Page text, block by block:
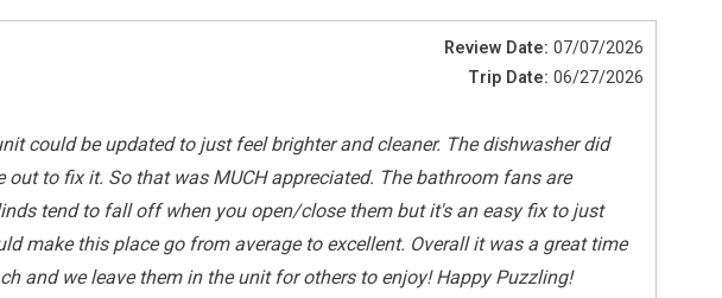
Review Date:07/07/2026
Trip Date:06/27/2026
could be updated to just feel brighter and cleaner. The dishwasher did
to fix it. So that was MUCH appreciated. The bathroom fans are
tend to fall off when you open/close them but it's an easy fix to just
make this place go from average to excellent. Overall it was a great time
and we leave them in the unit for others to enjoy! Happy Puzzling!